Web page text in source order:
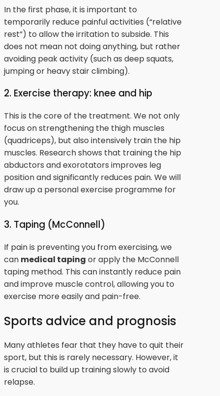
In the first phase, it is important to
temporarily reduce painful activities (“relative
rest”) to allow the irritation to subside. This
does not mean not doing anything, but rather
avoiding peak activity (such as deep squats,
jumping or heavy stair climbing).
2. Exercise therapy: knee and hip
This is the core of the treatment. We not only
focus on strengthening the thigh muscles
(quadriceps), but also intensively train the hip
muscles. Research shows that training the hip
abductors and exorotators improves leg
position and significantly reduces pain. We will
draw up a personal exercise programme for
you.
3. Taping (McConnell)
If pain is preventing you from exercising, we
can medical taping or apply the McConnell
taping method. This can instantly reduce pain
and improve muscle control, allowing you to
exercise more easily and pain-free.
Sports advice and prognosis
Many athletes fear that they have to quit their
sport, but this is rarely necessary. However, it
is crucial to build up training slowly to avoid
relapse.